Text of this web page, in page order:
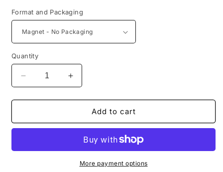
Format and Packaging
Quantity
Decrease
quantity
for
Georgetown
Sticker/Magnet/Print/Postcard
Increase
quantity
for
Summer
Georgetown
Sticker/Magnet/Print/Postcard
Add to cart
More payment options